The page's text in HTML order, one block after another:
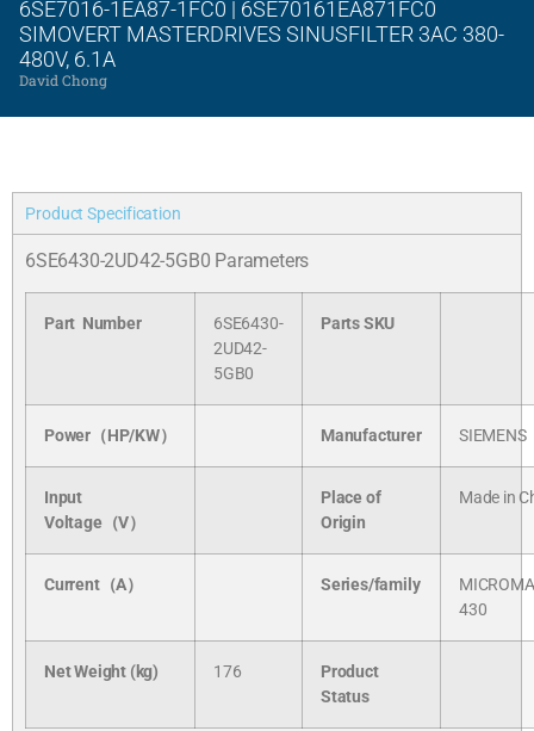
6SE7016-1EA87-1FC0 | 6SE70161EA871FC0
SIMOVERT MASTERDRIVES SINUSFILTER 3AC 380-
480V, 6.1A
David Chong
Product Specification
6SE6430-2UD42-5GB0 Parameters
Part Number
6SE6430-
2UD42-
5GB0
Parts SKU
Power（HP/KW） Manufacturer SIEMENS
Input
Voltage（V）
Place of
Origin
Made in
Current（A） Series/family
430
Net Weight (kg) 176
Product
Status